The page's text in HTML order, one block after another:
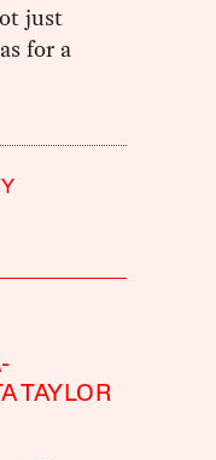
just
for a
TAYLOR